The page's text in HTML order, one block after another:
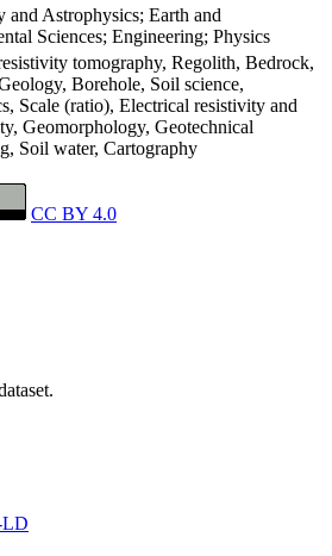
and Astrophysics; Earth and
Sciences; Engineering; Physics
tomography, Regolith, Bedrock,
Borehole, Soil science,
Scale (ratio), Electrical resistivity and
Geomorphology, Geotechnical
Soil water, Cartography
CC BY 4.0
LD